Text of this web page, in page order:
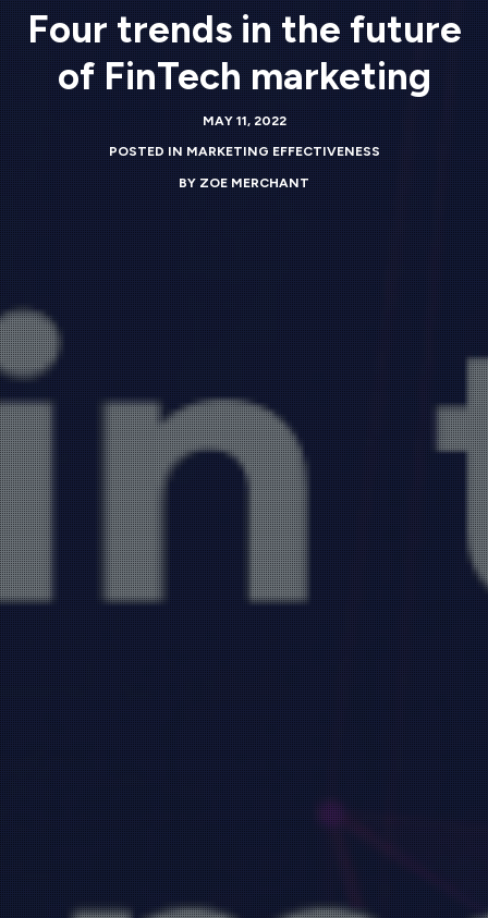
Four trends in the future
of FinTech marketing
MAY 11, 2022
POSTED INMARKETING EFFECTIVENESS
BYZOE MERCHANT